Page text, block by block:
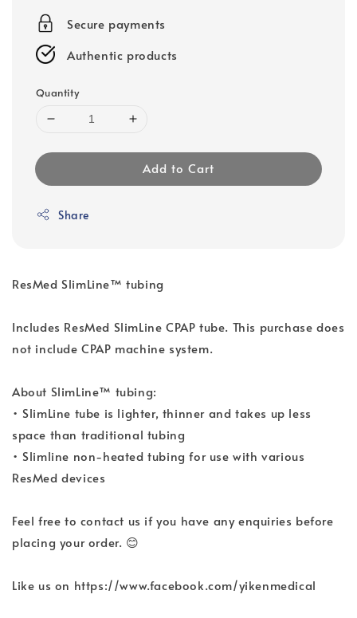
Secure payments
Authentic products
Quantity
Add to Cart
Share
ResMed SlimLine™ tubing
Includes ResMed SlimLine CPAP tube. This purchase does
not include CPAP machine system.
About SlimLine™ tubing:
• SlimLine tube is lighter, thinner and takes up less
space than traditional tubing
• Slimline non-heated tubing for use with various
ResMed devices
Feel free to contact us if you have any enquiries before
placing your order. 😊
Like us on https://www.facebook.com/yikenmedical